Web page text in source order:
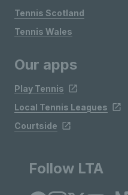
Tennis Scotland
Tennis Wales
Our apps
Play Tennis
Local Tennis Leagues
Courtside
Follow LTA